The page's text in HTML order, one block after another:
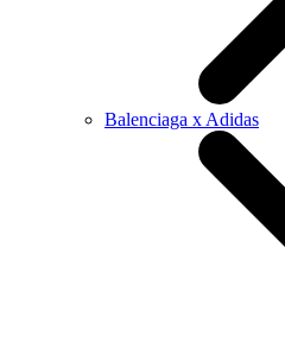
Balenciaga x Adidas